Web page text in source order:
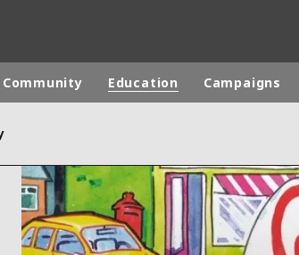
EUROPE
LATIN AMERICA
Community Education Campaigns